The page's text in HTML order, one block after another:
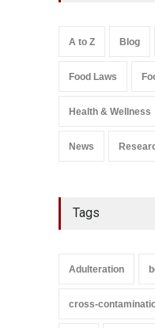
A to Z Blog
Food Laws
Health & Wellness
News
Tags
Adulteration
cross-